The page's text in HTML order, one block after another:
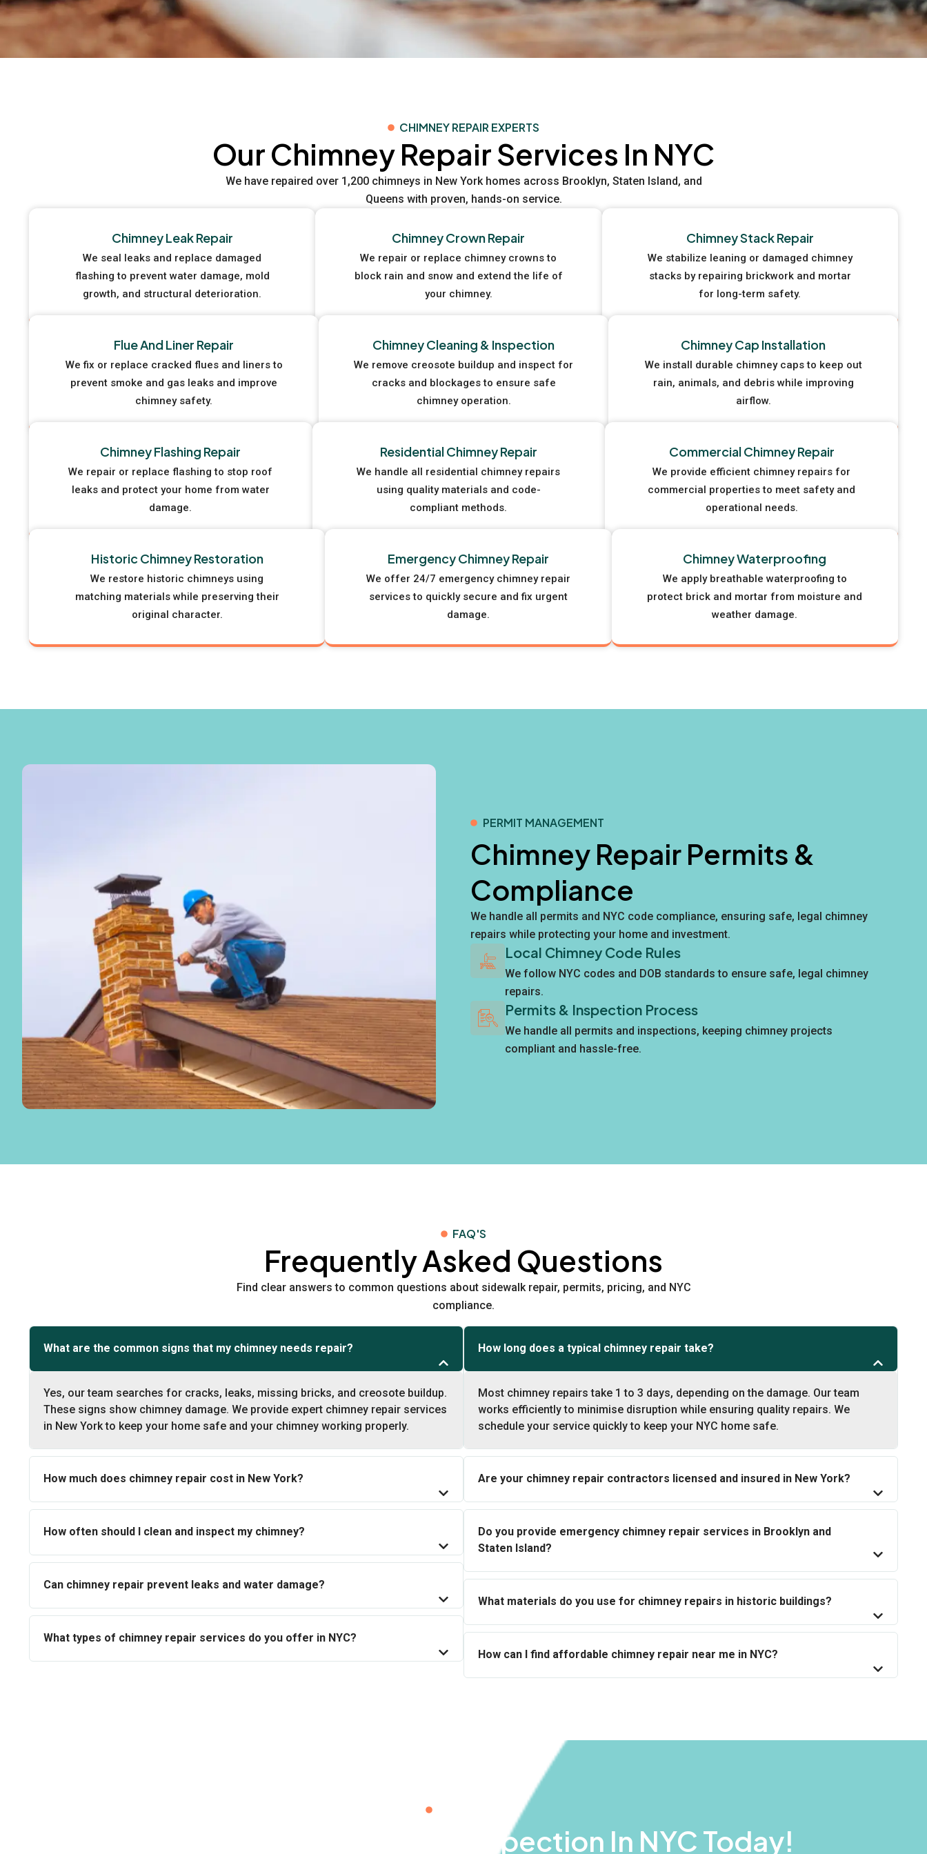
CHIMNEY REPAIR EXPERTS
Our Chimney Repair Services In NYC
We have repaired over 1,200 chimneys in New York homes across Brooklyn, Staten Island, and
Queens with proven, hands-on service.
Chimney Leak Repair
We seal leaks and replace damaged
flashing to prevent water damage, mold
growth, and structural deterioration.
Chimney Crown Repair
We repair or replace chimney crowns to
block rain and snow and extend the life of
your chimney.
Chimney Stack Repair
We stabilize leaning or damaged chimney
stacks by repairing brickwork and mortar
for long-term safety.
Flue And Liner Repair
We fix or replace cracked flues and liners to
prevent smoke and gas leaks and improve
chimney safety.
Chimney Cleaning & Inspection
We remove creosote buildup and inspect for
cracks and blockages to ensure safe
chimney operation.
Chimney Cap Installation
We install durable chimney caps to keep out
rain, animals, and debris while improving
airflow.
Chimney Flashing Repair
We repair or replace flashing to stop roof
leaks and protect your home from water
damage.
Residential Chimney Repair
We handle all residential chimney repairs
using quality materials and code-
compliant methods.
Commercial Chimney Repair
We provide efficient chimney repairs for
commercial properties to meet safety and
operational needs.
Historic Chimney Restoration
We restore historic chimneys using
matching materials while preserving their
original character.
Emergency Chimney Repair
We offer 24/7 emergency chimney repair
services to quickly secure and fix urgent
damage.
Chimney Waterproofing
We apply breathable waterproofing to
protect brick and mortar from moisture and
weather damage.
PERMIT MANAGEMENT
Chimney Repair Permits &
Compliance
We handle all permits and NYC code compliance, ensuring safe, legal chimney
repairs while protecting your home and investment.
Local Chimney Code Rules
We follow NYC codes and DOB standards to ensure safe, legal chimney
repairs.
Permits & Inspection Process
We handle all permits and inspections, keeping chimney projects
compliant and hassle-free.
FAQ'S
Frequently Asked Questions
Find clear answers to common questions about sidewalk repair, permits, pricing, and NYC
compliance.
What are the common signs that my chimney needs repair?
Yes, our team searches for cracks, leaks, missing bricks, and creosote buildup.
These signs show chimney damage. We provide expert chimney repair services
in New York to keep your home safe and your chimney working properly.
How much does chimney repair cost in New York?
How often should I clean and inspect my chimney?
Can chimney repair prevent leaks and water damage?
What types of chimney repair services do you offer in NYC?
How long does a typical chimney repair take?
Most chimney repairs take 1 to 3 days, depending on the damage. Our team
works efficiently to minimise disruption while ensuring quality repairs. We
schedule your service quickly to keep your NYC home safe.
Are your chimney repair contractors licensed and insured in New York?
Do you provide emergency chimney repair services in Brooklyn and
Staten Island?
What materials do you use for chimney repairs in historic buildings?
How can I find affordable chimney repair near me in NYC?
Book Your Free Chimney Inspection In NYC Today!